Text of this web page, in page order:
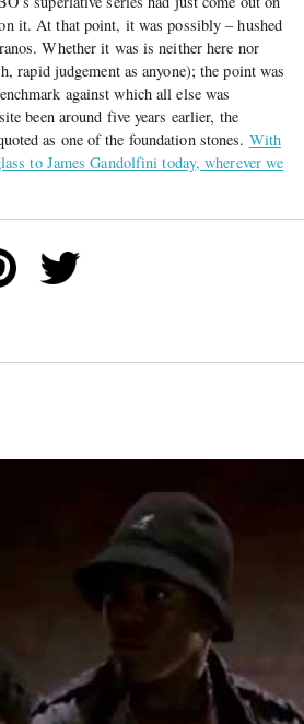
it. At that point, it was possibly – hushed
Whether it was is neither here nor
rapid judgement as anyone); the point was
against which all else was
been around five years earlier, the
as one of the foundation stones. With
to James Gandolfini today, wherever we